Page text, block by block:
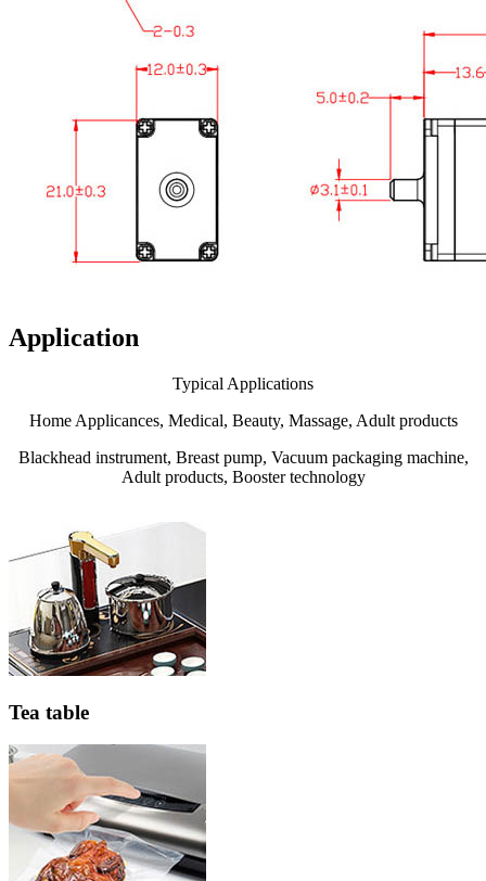
Application
Typical Applications
Home Applicances, Medical, Beauty, Massage, Adult products
Blackhead instrument, Breast pump, Vacuum packaging machine,
Adult products, Booster technology
Tea table